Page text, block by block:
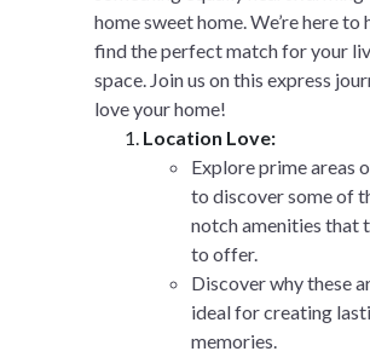
home sweet home. We’re here to
find the perfect match for your
space. Join us on this express
love your home!
Location Love:
Explore prime areas
to discover some of
notch amenities that
to offer.
Discover why these
ideal for creating
memories.